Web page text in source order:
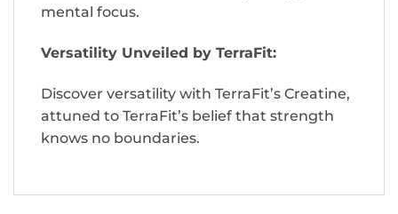
mental focus.
Versatility Unveiled by TerraFit:
Discover versatility with TerraFit’s Creatine,
attuned to TerraFit’s belief that strength
knows no boundaries.